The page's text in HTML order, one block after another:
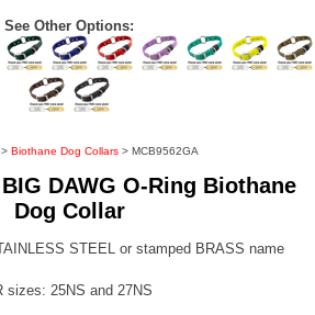
See Other Options:
> Biothane Dog Collars > MCB9562GA
DAWG O-Ring Biothane
Dog Collar
STEEL or stamped BRASS name
sizes: 25NS and 27NS